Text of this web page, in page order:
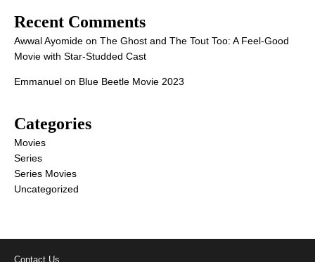
Recent Comments
Awwal Ayomide on The Ghost and The Tout Too: A Feel-Good
Movie with Star-Studded Cast
Emmanuel on Blue Beetle Movie 2023
Categories
Movies
Series
Series Movies
Uncategorized
Contact Us